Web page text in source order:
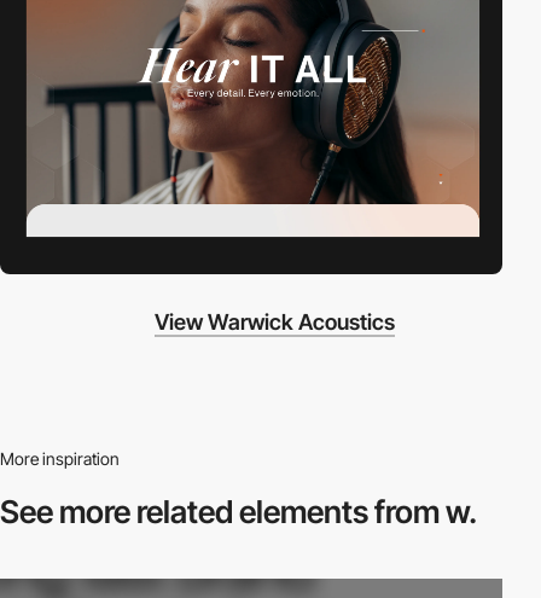
View Warwick Acoustics
More inspiration
See more relatedelements from w.